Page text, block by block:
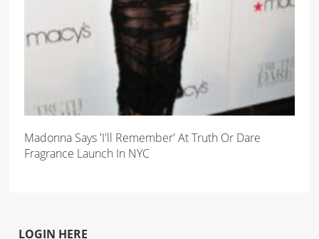
Madonna Says 'I'll Remember' At Truth Or Dare
Fragrance Launch In NYC
LOGIN HERE